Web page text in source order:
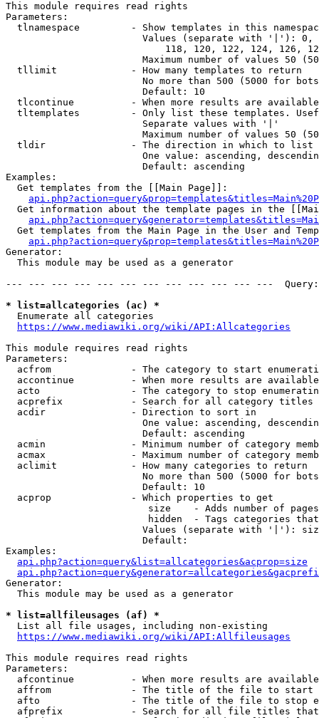
This module requires read rights
Parameters:
tlnamespace         - Show templates in this
Values (separate with '|'):
118, 120, 122, 124, 126,
Maximum number of values 50
  tllimit             - How many templates to return
No more than 500 (5000 for
                        Default: 10
tlcontinue          - When more results are
tltemplates         - Only list these templates.
                        Separate values with '|'
Maximum number of values 50
  tldir               - The direction in which to list
One value: ascending,
                        Default: ascending
Examples:
  Get templates from the [[Main Page]]:
Get information about the template pages in the
Get templates from the Main Page in the User and
Generator:
  This module may be used as a generator
--- --- --- --- --- --- --- --- --- --- --- ---
* list=allcategories (ac) *
  Enumerate all categories
https://www.mediawiki.org/wiki/API:Allcategories
This module requires read rights
Parameters:
acfrom              - The category to start
accontinue          - When more results are
acto                - The category to stop
acprefix            - Search for all category titles
  acdir               - Direction to sort in
One value: ascending,
                        Default: ascending
acmin               - Minimum number of category
acmax               - Maximum number of category
  aclimit             - How many categories to return
No more than 500 (5000 for
                        Default: 10
  acprop              - Which properties to get
size    - Adds number of
hidden  - Tags categories
Values (separate with '|'):
                        Default:
Examples:
api.php?action=query&list=allcategories&acprop=size
Generator:
  This module may be used as a generator
* list=allfileusages (af) *
  List all file usages, including non-existing
https://www.mediawiki.org/wiki/API:Allfileusages
This module requires read rights
Parameters:
afcontinue          - When more results are
affrom              - The title of the file to start
afto                - The title of the file to stop
afprefix            - Search for all file titles